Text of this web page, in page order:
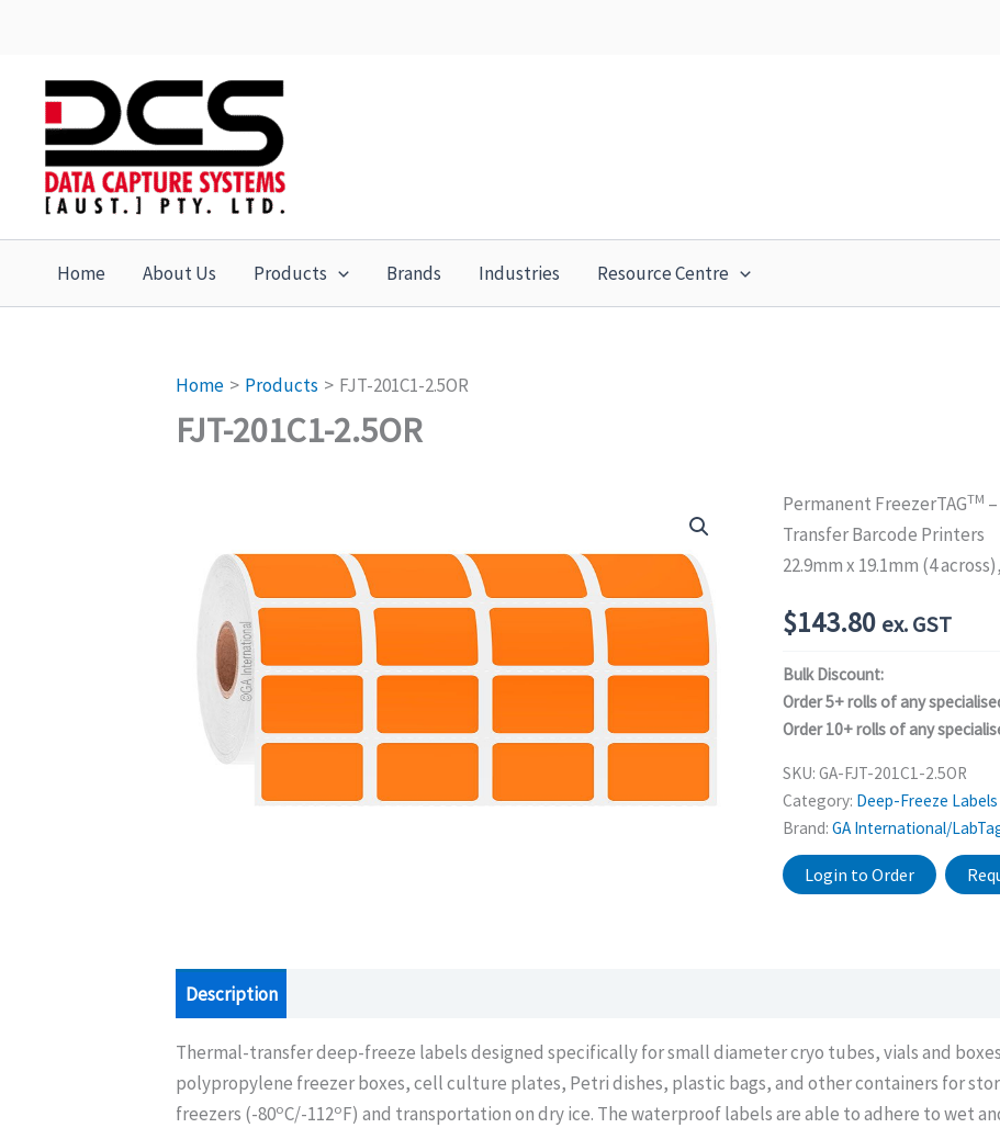
content
Home About Us Products Brands Industries Resource Centre
Home Products FJT-201C1-2.5OR
FJT-201C1-2.5OR
Permanent FreezerTAGTM
Transfer Barcode Printers
22.9mm x 19.1mm (4
$143.80 ex. GST
Bulk Discount:
Order 5+ rolls of any
Order 10+ rolls of any
SKU: GA-FJT-201C1-2.5OR
Category: Deep-Freeze Labels
Brand: GA International/
Login to Order
Description
Thermal-transfer deep-freeze labels designed specifically for small diameter cryo tubes, vials and
polypropylene freezer boxes, cell culture plates, Petri dishes, plastic bags, and other containers for
freezers (-80oC/-112oF) and transportation on dry ice. The waterproof labels are able to adhere to wet